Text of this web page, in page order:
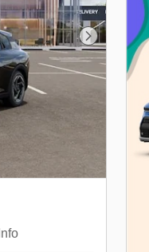
Next
Info